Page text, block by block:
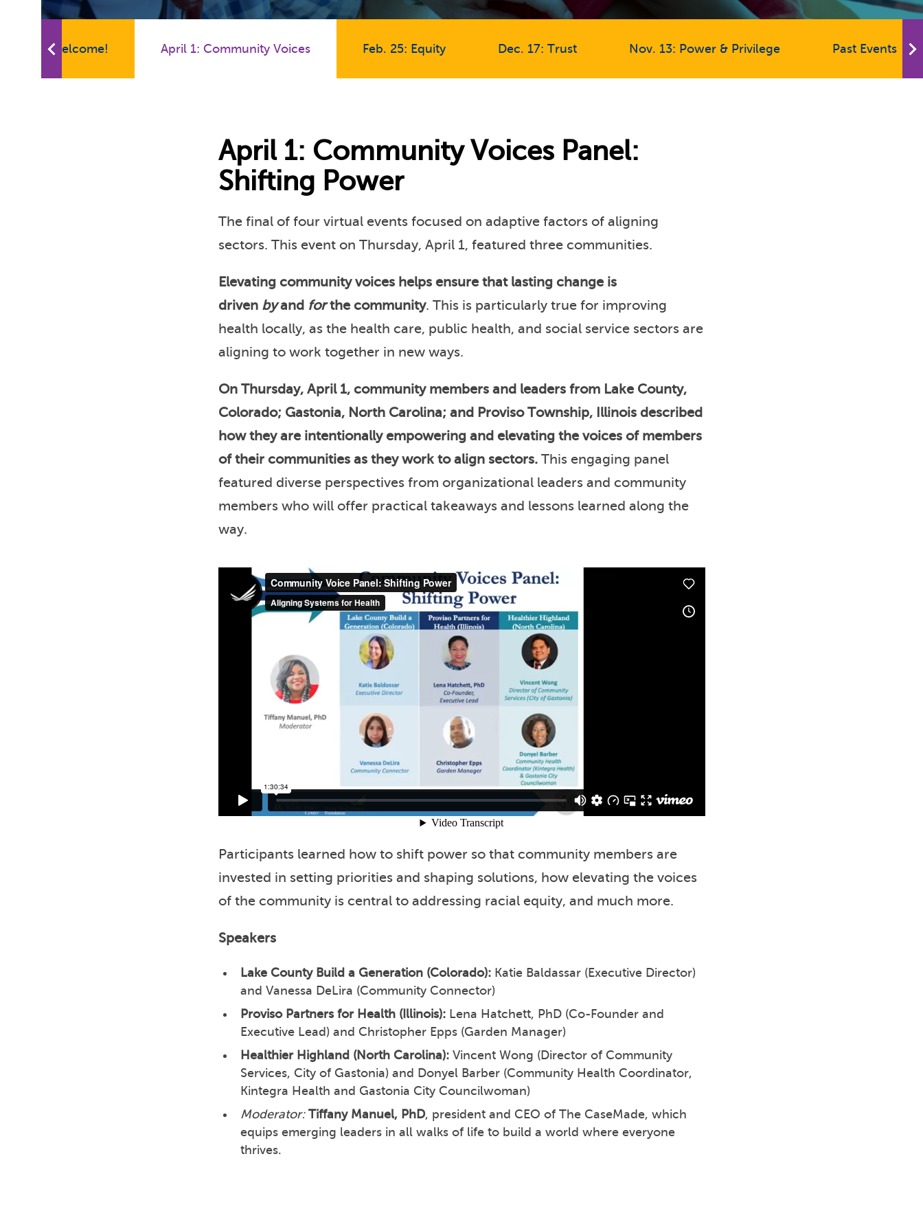
Welcome! April 1: Community Voices Feb. 25: Equity Dec. 17: Trust Nov. 13: Power & Privilege Past Events
April 1: Community Voices Panel:
Shifting Power
The final of four virtual events focused on adaptive factors of aligning
sectors. This event on Thursday, April 1, featured three communities.
Elevating community voices helps ensure that lasting change is
driven byand forthe community. This is particularly true for improving
health locally, as the health care, public health, and social service sectors are
aligning to work together in new ways.
On Thursday, April 1, community members and leaders from Lake County,
Colorado; Gastonia, North Carolina; and Proviso Township, Illinois described
how they are intentionally empowering and elevating the voices of members
of their communities as they work to align sectors.This engaging panel
featured diverse perspectives from organizational leaders and community
members who will offer practical takeaways and lessons learned along the
way.
Participants learned how to shift power so that community members are
invested in setting priorities and shaping solutions, how elevating the voices
of the community is central to addressing racial equity, and much more.
Speakers
Lake County Build a Generation (Colorado):Katie Baldassar (Executive Director)
and Vanessa DeLira (Community Connector)
Proviso Partners for Health (Illinois): Lena Hatchett, PhD (Co-Founder and
Executive Lead) and Christopher Epps (Garden Manager)
Healthier Highland (North Carolina): Vincent Wong (Director of Community
Services, City of Gastonia) and Donyel Barber (Community Health Coordinator,
Kintegra Health and Gastonia City Councilwoman)
Moderator: Tiffany Manuel, PhD, president and CEO of The CaseMade, which
equips emerging leaders in all walks of life to build a world where everyone
thrives.